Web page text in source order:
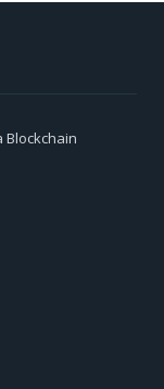
Blockchain